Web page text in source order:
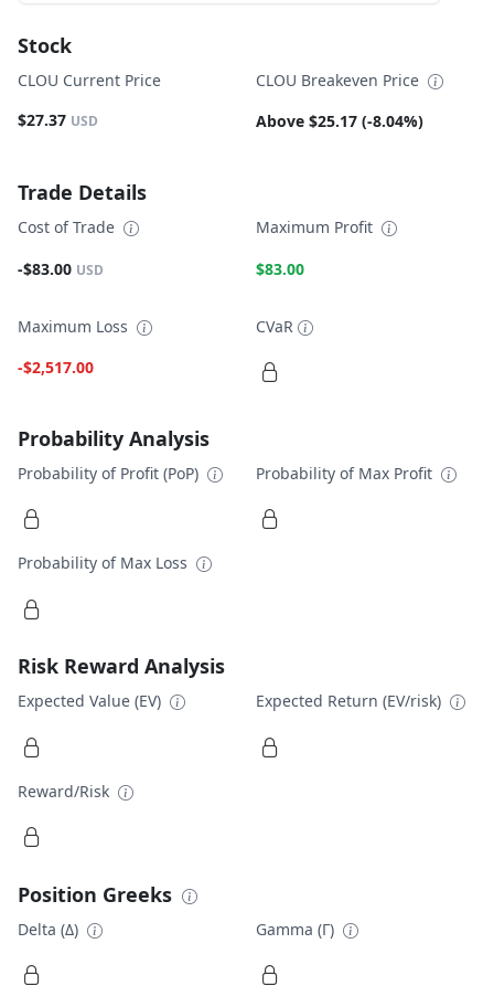
Stock
CLOU Current Price
$27.37 USD
CLOU Breakeven Price
Above $25.17 (-8.04%)
Trade Details
Cost of Trade
-$83.00 USD
Maximum Profit
$83.00
Maximum Loss
-$2,517.00
CVaR
Probability Analysis
Probability of Profit (PoP) Probability of Max Profit
Probability of Max Loss
Risk Reward Analysis
Expected Value (EV) Expected Return (EV/risk)
Reward/Risk
Position Greeks
Delta (Δ) Gamma (Γ)